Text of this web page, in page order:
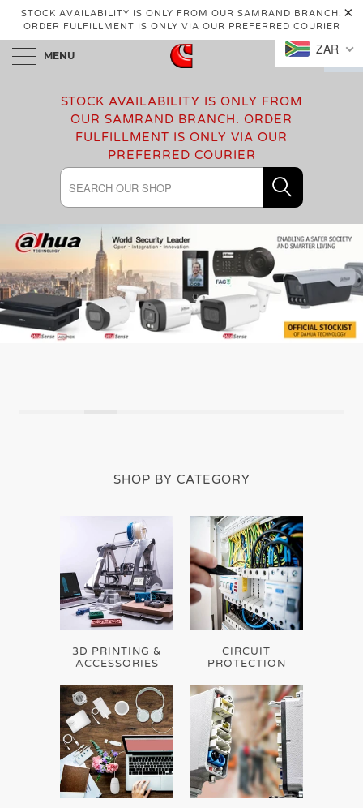
ZAR
STOCK AVAILABILITY IS ONLY FROM OUR SAMRAND BRANCH.
ORDER FULFILLMENT IS ONLY VIA OUR PREFERRED COURIER
MENU 0
STOCK AVAILABILITY IS ONLY FROM
OUR SAMRAND BRANCH. ORDER
FULFILLMENT IS ONLY VIA OUR
PREFERRED COURIER
SHOP BY CATEGORY
3D PRINTING &
ACCESSORIES
CIRCUIT
PROTECTION